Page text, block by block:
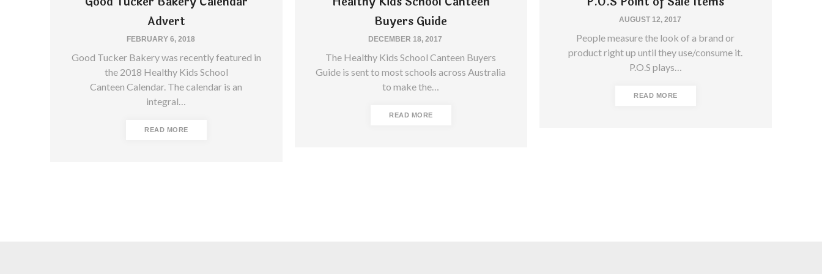
Advert
FEBRUARY 6, 2018
Good Tucker Bakery was recently featured in
the 2018 Healthy Kids School
Canteen Calendar. The calendar is an
integral…
READ MORE
Buyers Guide
DECEMBER 18, 2017
The Healthy Kids School Canteen Buyers
Guide is sent to most schools across Australia
to make the…
READ MORE
AUGUST 12, 2017
People measure the look of a brand or
product right up until they use/consume it.
P.O.S plays…
READ MORE